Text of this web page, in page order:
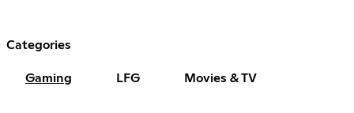
Categories
Gaming LFG Movies & TV